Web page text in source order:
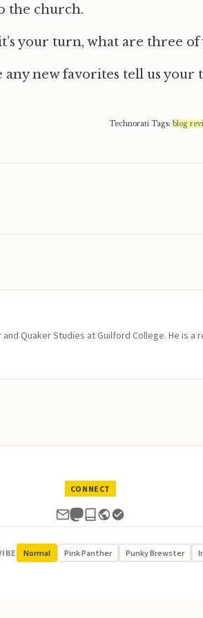
the church.
your turn, what are three
any new favorites tell us
Technorati Tags: blog
Quaker Studies at Guilford College. He is
CONNECT
Normal Pink Panther Punky Brewster